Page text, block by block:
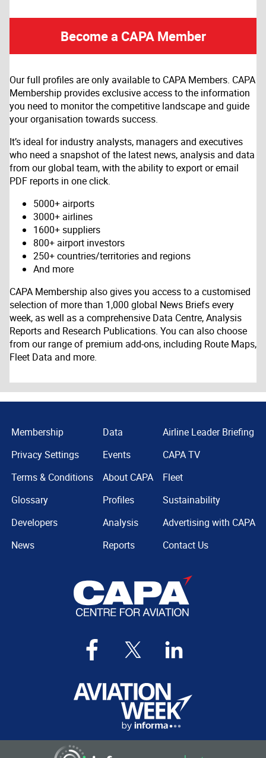
Become a CAPA Member
Our full profiles are only available to CAPA Members. CAPA
Membership provides exclusive access to the information
you need to monitor the competitive landscape and guide
your organisation towards success.
It’s ideal for industry analysts, managers and executives
who need a snapshot of the latest news, analysis and data
from our global team, with the ability to export or email
PDF reports in one click.
5000+ airports
3000+ airlines
1600+ suppliers
800+ airport investors
250+ countries/territories and regions
And more
CAPA Membership also gives you access to a customised
selection of more than 1,000 global News Briefs every
week, as well as a comprehensive Data Centre, Analysis
Reports and Research Publications. You can also choose
from our range of premium add-ons, including Route Maps,
Fleet Data and more.
Membership
Privacy Settings
Terms & Conditions
Glossary
Developers
News
Data
Events
About CAPA
Profiles
Analysis
Reports
Airline Leader Briefing
CAPA TV
Fleet
Sustainability
Advertising with CAPA
Contact Us